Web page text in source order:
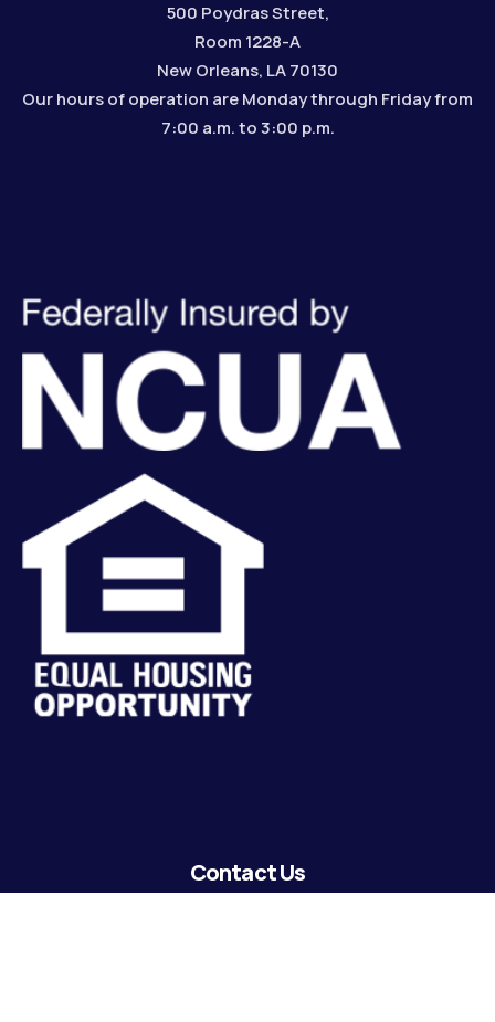
500 Poydras Street,
Room 1228-A
New Orleans, LA 70130
Our hours of operation are Monday through Friday from
7:00 a.m. to 3:00 p.m.
Contact Us